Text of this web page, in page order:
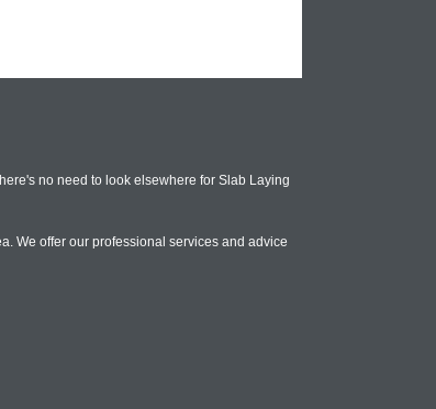
no need to look elsewhere for Slab Laying
We offer our professional services and advice